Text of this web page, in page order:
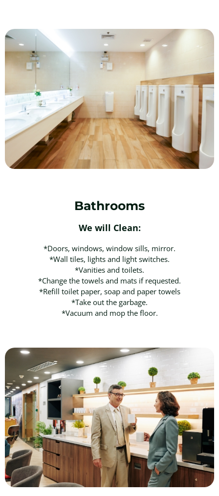
Bathrooms
We will Clean:
*Doors, windows, window sills, mirror.
*Wall tiles, lights and light switches.
*Vanities and toilets.
*Change the towels and mats if requested.
*Refill toilet paper, soap and paper towels
*Take out the garbage.
*Vacuum and mop the floor.